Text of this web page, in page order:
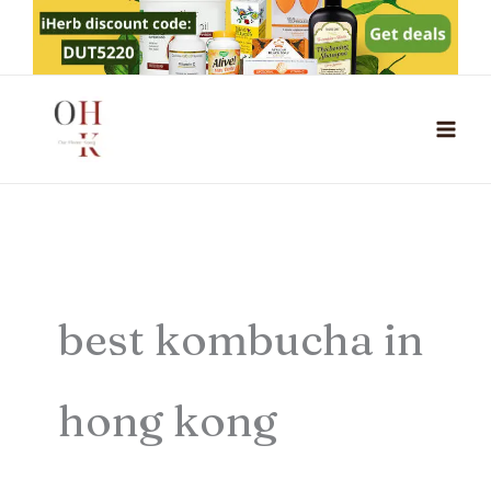
content
best kombucha in
hong kong